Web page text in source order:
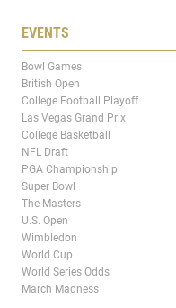
EVENTS
Bowl Games
British Open
College Football Playoff
Las Vegas Grand Prix
College Basketball
NFL Draft
PGA Championship
Super Bowl
The Masters
U.S. Open
Wimbledon
World Cup
World Series Odds
March Madness